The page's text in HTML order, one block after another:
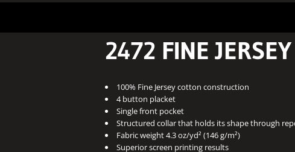
2472 FINE
100% Fine Jersey cotton construction
4 button placket
Single front pocket
Structured collar that holds its shape through
Fabric weight 4.3 oz/yd² (146 g/m²)
Superior screen printing results